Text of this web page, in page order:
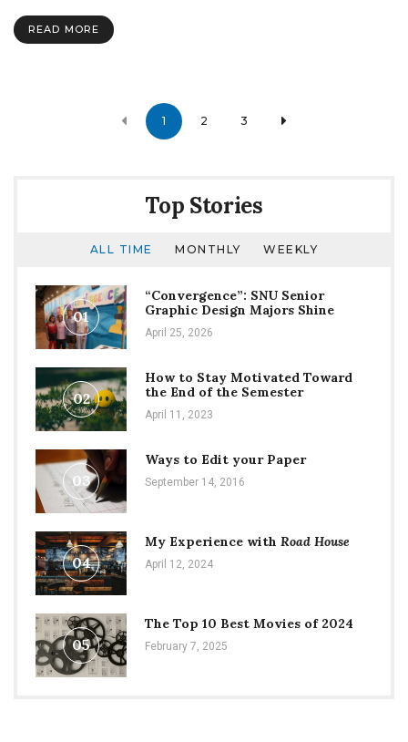
READ MORE
1 2 3
Top Stories
ALL TIME MONTHLY WEEKLY
01
“Convergence”: SNU Senior
Graphic Design Majors Shine
April 25, 2026
02
How to Stay Motivated Toward
the End of the Semester
April 11, 2023
03
Ways to Edit your Paper
September 14, 2016
04
My Experience with Road House
April 12, 2024
05
The Top 10 Best Movies of 2024
February 7, 2025